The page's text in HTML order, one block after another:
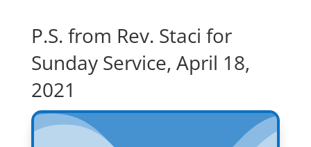
P.S. from Rev. Staci for
Sunday Service, April 18,
2021